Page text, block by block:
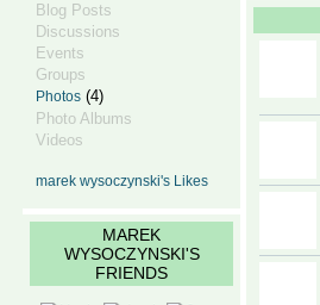
Blog Posts
Discussions
Events
Groups
Photos (4)
Photo Albums
Videos
marek wysoczynski's Likes
MAREK
WYSOCZYNSKI'S
FRIENDS